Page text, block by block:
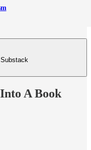
A Book